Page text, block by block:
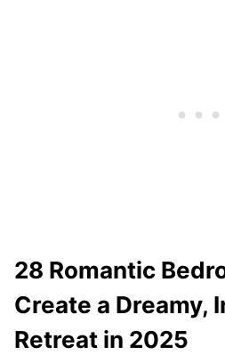
28 Romantic
Create a Dreamy,
Retreat in 2025